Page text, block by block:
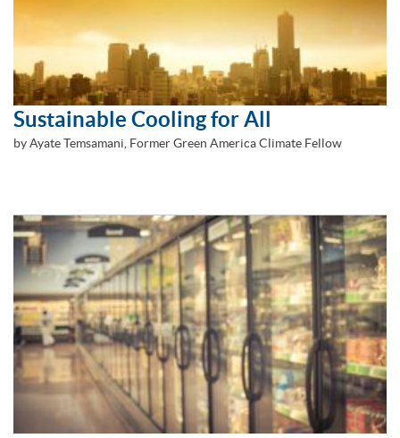
Sustainable Cooling for All
by Ayate Temsamani, Former Green America Climate Fellow